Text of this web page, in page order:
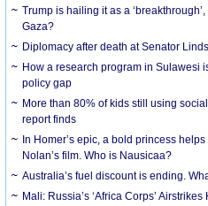
Trump is hailing it as a
Gaza?
Diplomacy after death at Senator
How a research program in Sulawesi
policy gap
More than 80% of kids still using
report finds
In Homer’s epic, a bold princess
Nolan’s film. Who is Nausicaa?
Australia’s fuel discount is ending.
Mali: Russia’s ‘Africa Corps’